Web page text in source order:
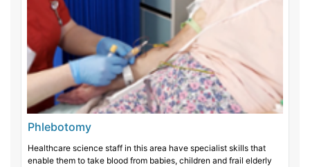
Phlebotomy
Healthcare science staff in this area have specialist skills that
enable them to take blood from babies, children and frail elderly